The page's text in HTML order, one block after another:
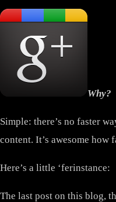
Why?
Simple: there’s no faster
content. It’s awesome how
Here’s a little ‘ferinstance:
The last post on this blog,